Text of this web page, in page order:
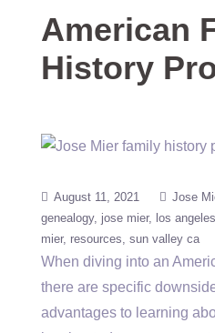
American
History
August 11, 2021 Jose
genealogy jose mier los angeles
mier resources sun valley ca
When diving into an
there are specific
advantages to learning